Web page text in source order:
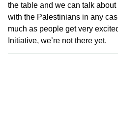
the table and we can talk about
with the Palestinians in any
much as people get very
Initiative, we’re not there yet.